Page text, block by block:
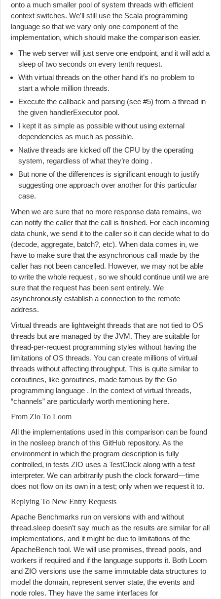
onto a much smaller pool of system threads with efficient
context switches. We’ll still use the Scala programming
language so that we vary only one component of the
implementation, which should make the comparison easier.
The web server will just serve one endpoint, and it will add a
sleep of two seconds on every tenth request.
With virtual threads on the other hand it’s no problem to
start a whole million threads.
Execute the callback and parsing (see #5) from a thread in
the given handlerExecutor pool.
I kept it as simple as possible without using external
dependencies as much as possible.
Native threads are kicked off the CPU by the operating
system, regardless of what they’re doing .
But none of the differences is significant enough to justify
suggesting one approach over another for this particular
case.
When we are sure that no more response data remains, we
can notify the caller that the call is finished. For each incoming
data chunk, we send it to the caller so it can decide what to do
(decode, aggregate, batch?, etc). When data comes in, we
have to make sure that the asynchronous call made by the
caller has not been cancelled. However, we may not be able
to write the whole request , so we should continue until we are
sure that the request has been sent entirely. We
asynchronously establish a connection to the remote
address.
Virtual threads are lightweight threads that are not tied to OS
threads but are managed by the JVM. They are suitable for
thread-per-request programming styles without having the
limitations of OS threads. You can create millions of virtual
threads without affecting throughput. This is quite similar to
coroutines, like goroutines, made famous by the Go
programming language . In the context of virtual threads,
“channels” are particularly worth mentioning here.
From Zio To Loom
All the implementations used in this comparison can be found
in the nosleep branch of this GitHub repository. As the
environment in which the program description is fully
controlled, in tests ZIO uses a TestClock along with a test
interpreter. We can arbitrarily push the clock forward—time
does not flow on its own in a test; only when we request it to.
Replying To New Entry Requests
Apache Benchmarks run on versions with and without
thread.sleep doesn’t say much as the results are similar for all
implementations, and it might be due to limitations of the
ApacheBench tool. We will use promises, thread pools, and
workers if required and if the language supports it. Both Loom
and ZIO versions use the same immutable data structures to
model the domain, represent server state, the events and
node roles. They have the same interfaces for